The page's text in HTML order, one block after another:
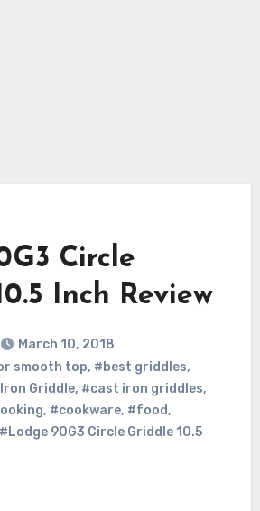
Circle
Inch Review
March 10, 2018
smooth top, #best griddles,
Griddle, #cast iron griddles,
, #cookware, #food,
#Lodge 90G3 Circle Griddle 10.5